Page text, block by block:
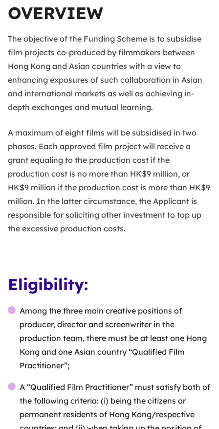
OVERVIEW
The objective of the Funding Scheme is to subsidise
film projects co-produced by filmmakers between
Hong Kong and Asian countries with a view to
enhancing exposures of such collaboration in Asian
and international markets as well as achieving in-
depth exchanges and mutual learning.
A maximum of eight films will be subsidised in two
phases. Each approved film project will receive a
grant equaling to the production cost if the
production cost is no more than HK$9 million, or
HK$9 million if the production cost is more than HK$9
million. In the latter circumstance, the Applicant is
responsible for soliciting other investment to top up
the excessive production costs.
Eligibility:
Among the three main creative positions of
producer, director and screenwriter in the
production team, there must be at least one Hong
Kong and one Asian country “Qualified Film
Practitioner”;
A “Qualified Film Practitioner” must satisfy both of
the following criteria: (i) being the citizens or
permanent residents of Hong Kong/respective